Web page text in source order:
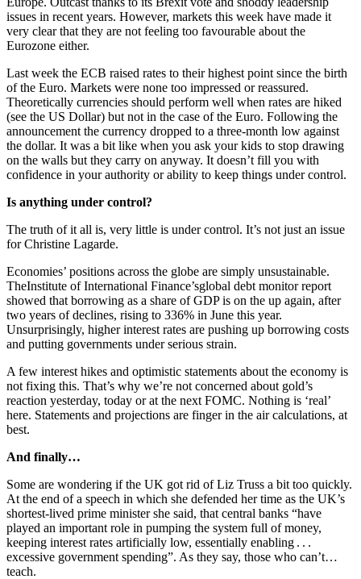
issues in recent years. However, markets this week have made it
very clear that they are not feeling too favourable about the
Eurozone either.
Last week the ECB raised rates to their highest point since the birth
of the Euro. Markets were none too impressed or reassured.
Theoretically currencies should perform well when rates are hiked
(see the US Dollar) but not in the case of the Euro. Following the
announcement the currency dropped to a three-month low against
the dollar. It was a bit like when you ask your kids to stop drawing
on the walls but they carry on anyway. It doesn’t fill you with
confidence in your authority or ability to keep things under control.
Is anything under control?
The truth of it all is, very little is under control. It’s not just an issue
for Christine Lagarde.
Economies’ positions across the globe are simply unsustainable.
TheInstitute of International Finance’sglobal debt monitor report
showed that borrowing as a share of GDP is on the up again, after
two years of declines, rising to 336% in June this year.
Unsurprisingly, higher interest rates are pushing up borrowing costs
and putting governments under serious strain.
A few interest hikes and optimistic statements about the economy is
not fixing this. That’s why we’re not concerned about gold’s
reaction yesterday, today or at the next FOMC. Nothing is ‘real’
here. Statements and projections are finger in the air calculations, at
best.
And finally…
Some are wondering if the UK got rid of Liz Truss a bit too quickly.
At the end of a speech in which she defended her time as the UK’s
shortest-lived prime minister she said, that central banks “have
played an important role in pumping the system full of money,
keeping interest rates artificially low, essentially enabling . . .
excessive government spending”. As they say, those who can’t…
teach.